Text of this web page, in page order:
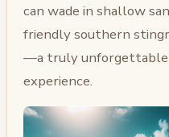
can wade in shallow
friendly southern
—a truly unforgettable
experience.